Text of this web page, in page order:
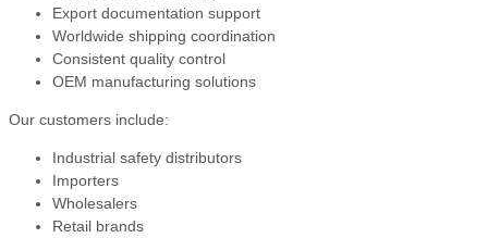
Export documentation support
Worldwide shipping coordination
Consistent quality control
OEM manufacturing solutions
Our customers include:
Industrial safety distributors
Importers
Wholesalers
Retail brands